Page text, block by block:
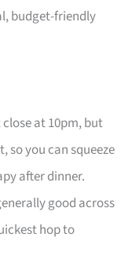
budget-friendly
at 10pm, but
so you can squeeze
after dinner.
good across
hop to